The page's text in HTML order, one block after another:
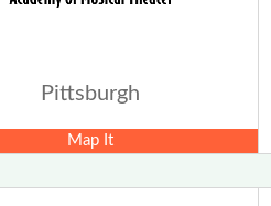
Pittsburgh
Map It